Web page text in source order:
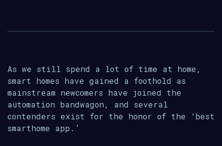
As we still spend a lot of time at home,
smart homes have gained a foothold as
mainstream newcomers have joined the
automation bandwagon, and several
contenders exist for the honor of the ‘best
smarthome app.’